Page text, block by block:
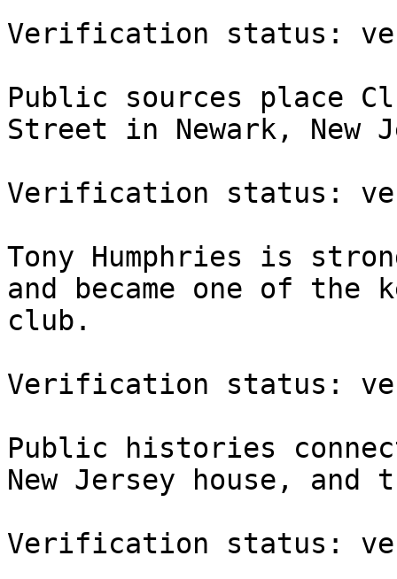
Verification status:
Public sources place
Street in Newark, New
Verification status:
Tony Humphries is
and became one of the
club.
Verification status:
Public histories
New Jersey house, and
Verification status: